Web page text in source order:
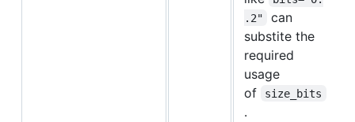
.2"
can
substite the
required
usage
of
size_bits
.